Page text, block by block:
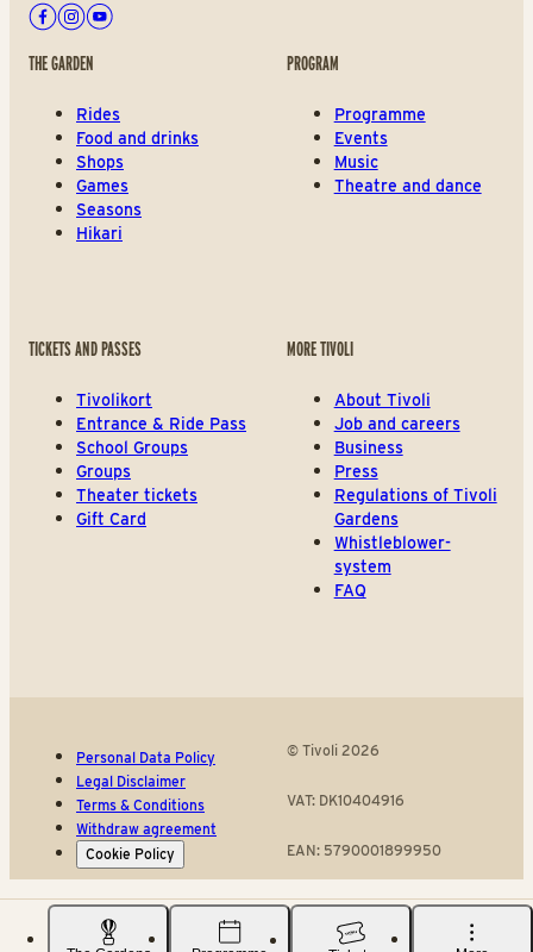
Facebook
Instagram
Youtube
THE GARDEN
Rides
Food and drinks
Shops
Games
Seasons
Hikari
PROGRAM
Programme
Events
Music
Theatre and dance
TICKETS AND PASSES
Tivolikort
Entrance & Ride Pass
School Groups
Groups
Theater tickets
Gift Card
MORE TIVOLI
About Tivoli
Job and careers
Business
Press
Regulations of Tivoli
Gardens
Whistleblower-
system
FAQ
Personal Data Policy
Legal Disclaimer
Terms & Conditions
Withdraw agreement
Cookie Policy
© Tivoli 2026
VAT: DK10404916
EAN: 5790001899950